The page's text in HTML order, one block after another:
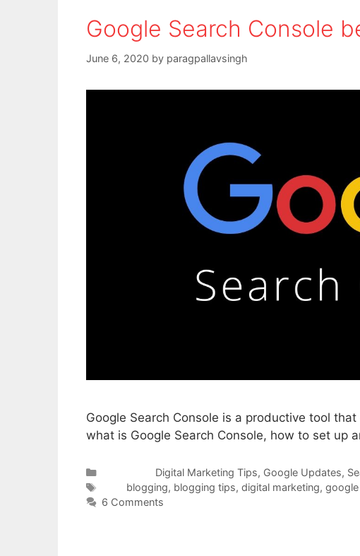
Google Search Console
June 6, 2020 by paragpallavsingh
Google Search Console is a productive tool
what is Google Search Console, how to set up
Digital Marketing Tips, Google Updates,
blogging, blogging tips, digital marketing,
6 Comments